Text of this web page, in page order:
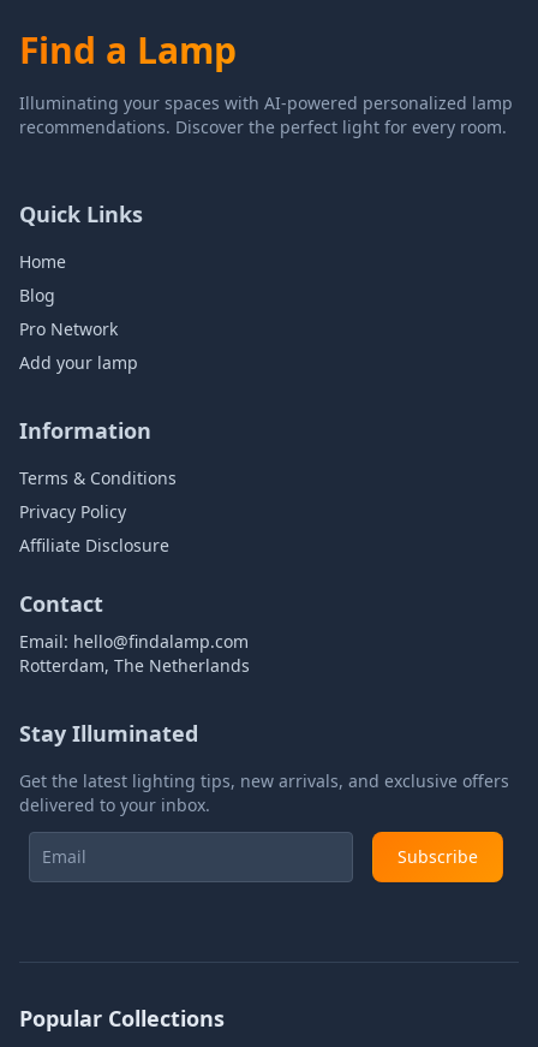
Find a Lamp
Illuminating your spaces with AI-powered personalized lamp
recommendations. Discover the perfect light for every room.
Quick Links
Home
Blog
Pro Network
Add your lamp
Information
Terms & Conditions
Privacy Policy
Affiliate Disclosure
Contact
Email: hello@findalamp.com
Rotterdam, The Netherlands
Stay Illuminated
Get the latest lighting tips, new arrivals, and exclusive offers
delivered to your inbox.
Subscribe
Popular Collections